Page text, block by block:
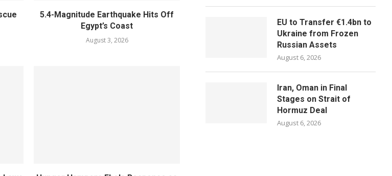
5.4-Magnitude Earthquake Hits Off
Egypt’s Coast
August 3, 2026
EU to Transfer €1.4bn to
Ukraine from Frozen
Russian Assets
August 6, 2026
Iran, Oman in Final
Stages on Strait of
Hormuz Deal
August 6, 2026